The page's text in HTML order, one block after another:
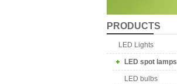
PRODUCTS
LED Lights
LED spot lamps
LED bulbs